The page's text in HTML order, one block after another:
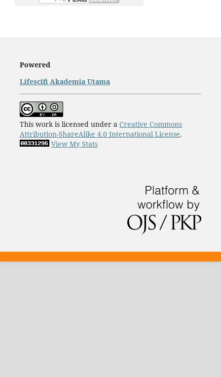
Powered
Lifescifi Akademia Utama
This work is licensed under a Creative Commons
Attribution-ShareAlike 4.0 International License.
View My Stats